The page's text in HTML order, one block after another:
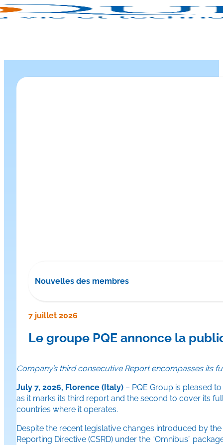
Nouvelles des membres
7 juillet 2026
Le groupe PQE annonce la
Company’s third consecutive Report encompasses its
July 7, 2026, Florence (Italy)– PQE Group is pleased
as it marks its third report and the second to cover its
countries where it operates.
Despite the recent legislative changes introduced by
Reporting Directive (CSRD) under the “Omnibus”